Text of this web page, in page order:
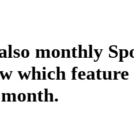
monthly
which